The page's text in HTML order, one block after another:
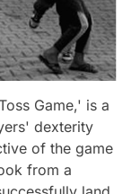
Game,' is a
dexterity
of the game
from a